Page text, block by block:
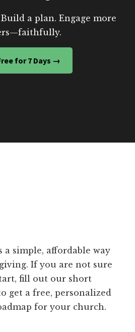
a plan. Engage more
for 7 Days →
a simple, affordable way
If you are not sure
fill out our short
get a free, personalized
for your church.